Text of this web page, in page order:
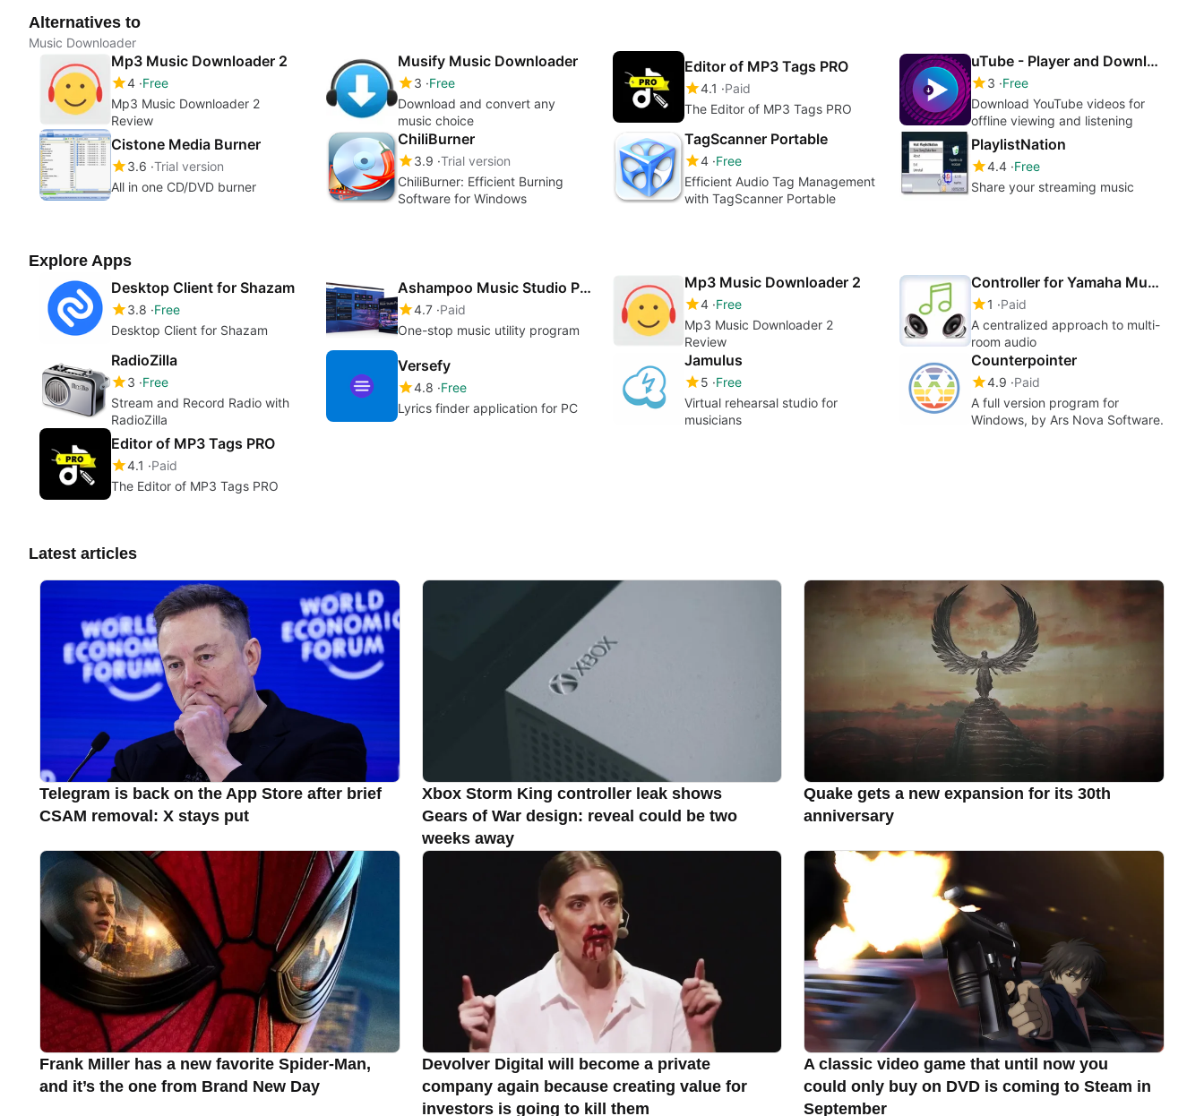
Alternatives to
Music Downloader
Mp3 Music Downloader 2
4 Free
Mp3 Music Downloader 2
Review
Musify Music Downloader
3 Free
Download and convert any
music choice
Editor of MP3 Tags PRO
4.1
Paid
The Editor of MP3 Tags PRO
uTube - Player and Downloader MP3&MP4
3 Free
Download YouTube videos for
offline viewing and listening
Cistone Media Burner
3.6 Trial version
All in one CD/DVD burner
ChiliBurner
3.9 Trial version
ChiliBurner: Efficient Burning
Software for Windows
TagScanner Portable
4 Free
Efficient Audio Tag Management
with TagScanner Portable
PlaylistNation
4.4 Free
Share your streaming music
Explore Apps
Desktop Client for Shazam
3.8 Free
Desktop Client for Shazam
Ashampoo Music Studio Pro 27
4.7 Paid
One-stop music utility program
Mp3 Music Downloader 2
4 Free
Mp3 Music Downloader 2
Review
Controller for Yamaha MusicCast
1
Paid
A centralized approach to multi-
room audio
RadioZilla
3 Free
Stream and Record Radio with
RadioZilla
Versefy
4.8 Free
Lyrics finder application for PC
Jamulus
5 Free
Virtual rehearsal studio for
musicians
Counterpointer
4.9 Paid
A full version program for
Windows, by ‪Ars Nova Software‬.
Editor of MP3 Tags PRO
4.1
Paid
The Editor of MP3 Tags PRO
Latest articles
Telegram is back on the App Store after brief
CSAM removal: X stays put
Xbox Storm King controller leak shows
Gears of War design: reveal could be two
weeks away
Quake gets a new expansion for its 30th
anniversary
Frank Miller has a new favorite Spider-Man,
and it’s the one from Brand New Day
Devolver Digital will become a private
company again because creating value for
investors is going to kill them
A classic video game that until now you
could only buy on DVD is coming to Steam in
September